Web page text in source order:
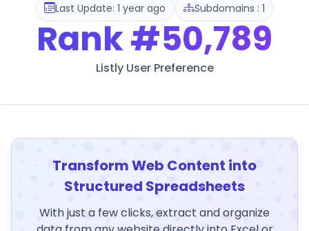
Last Update: 1 year ago Subdomains : 1
Rank#50,789
Listly User Preference
Transform Web Content into
Structured Spreadsheets
With just a few clicks, extract and organize